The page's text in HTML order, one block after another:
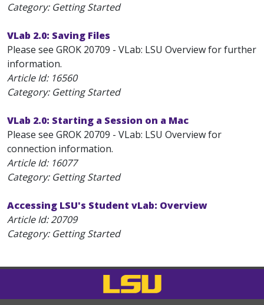
Category: Getting Started
VLab 2.0: Saving Files
Please see GROK 20709 - VLab: LSU Overview for further
information.
Article Id: 16560
Category: Getting Started
VLab 2.0: Starting a Session on a Mac
Please see GROK 20709 - VLab: LSU Overview for
connection information.
Article Id: 16077
Category: Getting Started
Accessing LSU's Student vLab: Overview
Article Id:20709
Category: Getting Started